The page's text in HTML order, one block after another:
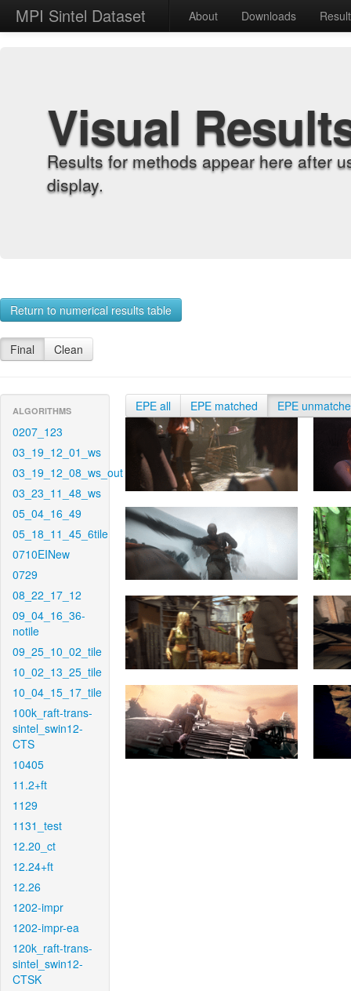
MPI Sintel Dataset About Downloads
Visual
Results for methods appear here after
display.
Return to numerical results table
Final Clean
ALGORITHMS
0207_123
03_19_12_01_ws
03_19_12_08_ws_out
03_23_11_48_ws
05_04_16_49
05_18_11_45_6tile
0710EINew
0729
08_22_17_12
09_04_16_36-
notile
09_25_10_02_tile
10_02_13_25_tile
10_04_15_17_tile
100k_raft-trans-
sintel_swin12-
CTS
10405
11.2+ft
1129
1131_test
12.20_ct
12.24+ft
12.26
1202-impr
1202-impr-ea
120k_raft-trans-
sintel_swin12-
CTSK
EPE all EPE matched EPE